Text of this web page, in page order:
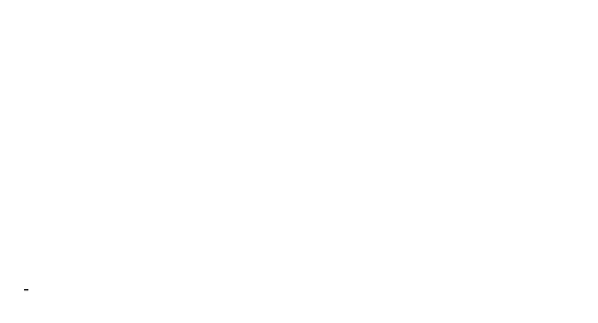
-